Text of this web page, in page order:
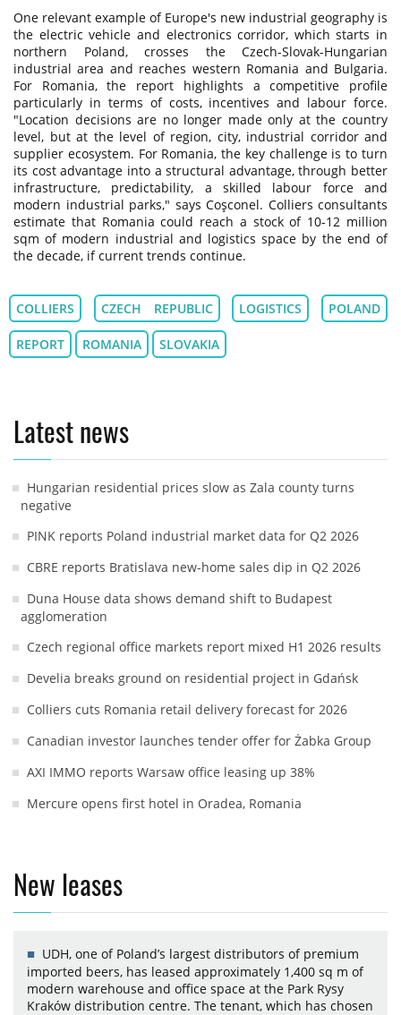
One relevant example of Europe's new industrial geography is
the electric vehicle and electronics corridor, which starts in
northern Poland, crosses the Czech-Slovak-Hungarian
industrial area and reaches western Romania and Bulgaria.
For Romania, the report highlights a competitive profile
particularly in terms of costs, incentives and labour force.
"Location decisions are no longer made only at the country
level, but at the level of region, city, industrial corridor and
supplier ecosystem. For Romania, the key challenge is to turn
its cost advantage into a structural advantage, through better
infrastructure, predictability, a skilled labour force and
modern industrial parks," says Coşconel. Colliers consultants
estimate that Romania could reach a stock of 10-12 million
sqm of modern industrial and logistics space by the end of
the decade, if current trends continue.
COLLIERS CZECH REPUBLIC LOGISTICS POLAND
REPORT ROMANIA SLOVAKIA
Latest news
Hungarian residential prices slow as Zala county turns
negative
PINK reports Poland industrial market data for Q2 2026
CBRE reports Bratislava new-home sales dip in Q2 2026
Duna House data shows demand shift to Budapest
agglomeration
Czech regional office markets report mixed H1 2026 results
Develia breaks ground on residential project in Gdańsk
Colliers cuts Romania retail delivery forecast for 2026
Canadian investor launches tender offer for Żabka Group
AXI IMMO reports Warsaw office leasing up 38%
Mercure opens first hotel in Oradea, Romania
New leases
UDH, one of Poland’s largest distributors of premium
imported beers, has leased approximately 1,400 sq m of
modern warehouse and office space at the Park Rysy
Kraków distribution centre. The tenant, which has chosen